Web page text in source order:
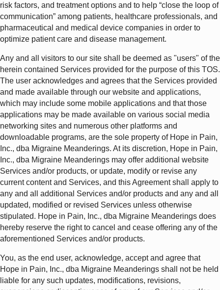
risk factors, and treatment options and to help “close the loop of
communication” among patients, healthcare professionals, and
pharmaceutical and medical device companies in order to
optimize patient care and disease management.
Any and all visitors to our site shall be deemed as "users" of the
herein contained Services provided for the purpose of this TOS.
The user acknowledges and agrees that the Services provided
and made available through our website and applications,
which may include some mobile applications and that those
applications may be made available on various social media
networking sites and numerous other platforms and
downloadable programs, are the sole property of Hope in Pain,
Inc., dba Migraine Meanderings. At its discretion, Hope in Pain,
Inc., dba Migraine Meanderings may offer additional website
Services and/or products, or update, modify or revise any
current content and Services, and this Agreement shall apply to
any and all additional Services and/or products and any and all
updated, modified or revised Services unless otherwise
stipulated. Hope in Pain, Inc., dba Migraine Meanderings does
hereby reserve the right to cancel and cease offering any of the
aforementioned Services and/or products.
You, as the end user, acknowledge, accept and agree that
Hope in Pain, Inc., dba Migraine Meanderings shall not be held
liable for any such updates, modifications, revisions,